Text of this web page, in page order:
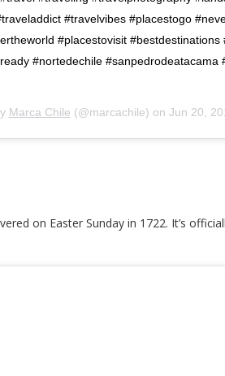
#travelvibes #placestogo
#placestovisit #bestdestinations
#nortedechile #sanpedrodeatacama
Marca Chile (@marcachile) on Jun 20,
on Easter Sunday in 1722. It’s